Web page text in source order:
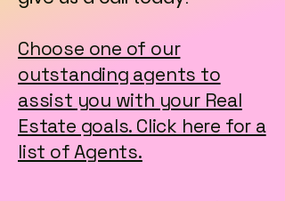
Choose one of our
outstanding agents to
assist you with your Real
Estate goals. Click here for a
list of Agents.